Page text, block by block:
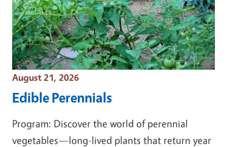
Event Date
August 21, 2026
Edible Perennials
Program: Discover the world of perennial
vegetables—long-lived plants that return year